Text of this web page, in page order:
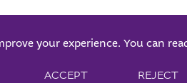
your experience. You can
ACCEPT REJECT